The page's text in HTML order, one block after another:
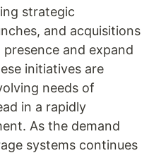
strategic
and acquisitions
and expand
initiatives are
needs of
in a rapidly
As the demand
systems continues